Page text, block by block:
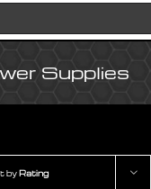
Supplies
by Rating